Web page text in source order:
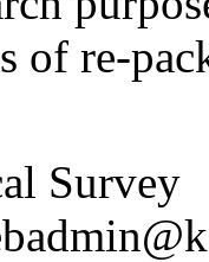
of re-
Survey